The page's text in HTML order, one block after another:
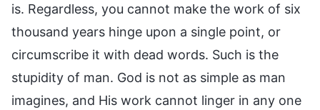
is. Regardless, you cannot make the work of six
thousand years hinge upon a single point, or
circumscribe it with dead words. Such is the
stupidity of man. God is not as simple as man
imagines, and His work cannot linger in any one